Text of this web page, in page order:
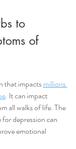
to
of
that impacts millions
. It can impact
all walks of life. The
depression can
emotional